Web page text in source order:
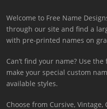
Welcome to Free Name
through our site and find a
with pre-printed names on
Can’t find your name? Use
make your special custom
available styles.
Choose from Cursive, Vintage,